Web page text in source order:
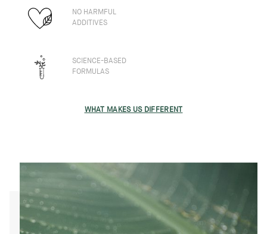
NO HARMFUL
ADDITIVES
SCIENCE-BASED
FORMULAS
WHAT MAKES US DIFFERENT